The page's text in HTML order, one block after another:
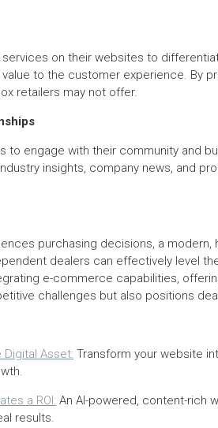
on their websites to
to the customer experience. By
retailers may not offer.
engage with their community and
insights, company news, and
purchasing decisions, a
dealers can effectively level
e-commerce capabilities,
challenges but also positions
Asset: Transform your website
a ROI: An AI-powered, content-rich
results.